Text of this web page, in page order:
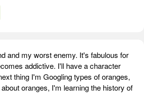
and my worst enemy. It's fabulous for
addictive. I'll have a character
thing I'm Googling types of oranges,
oranges, I'm learning the history of